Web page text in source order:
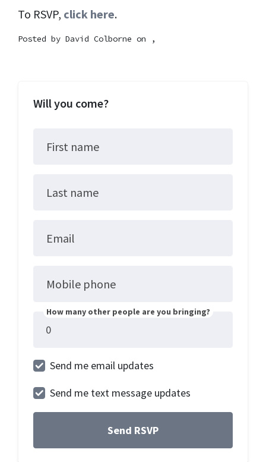
To RSVP, click here.
Posted by David Colborne on ,
Will you come?
First name
Last name
Email
Mobile phone
How many other people are you bringing?
Send me email updates
Send me text message updates